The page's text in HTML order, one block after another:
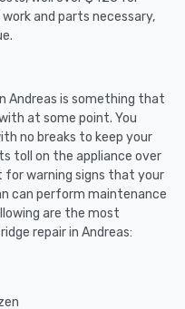
and parts necessary,
Andreas is something that
at some point. You
no breaks to keep your
toll on the appliance over
for warning signs that your
can perform maintenance
are the most
repair in Andreas: